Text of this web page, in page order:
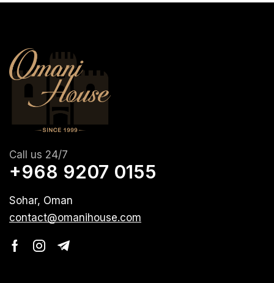
Call us 24/7
+968 9207 0155
Sohar, Oman
contact@omanihouse.com